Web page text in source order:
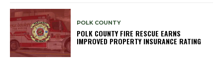
POLK COUNTY
POLK COUNTY FIRE RESCUE EARNS
IMPROVED PROPERTY INSURANCE RATING